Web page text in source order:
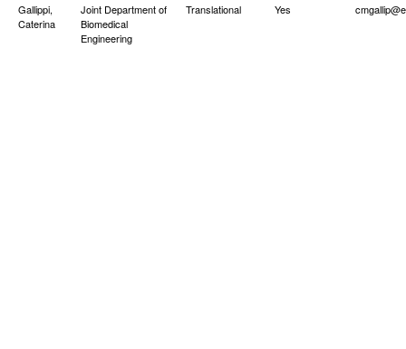
Gallippi,
Caterina
Joint Department of
Biomedical
Engineering
Translational Yes